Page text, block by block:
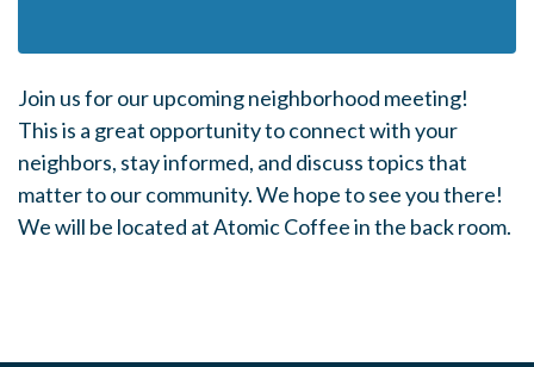
Join us for our upcoming neighborhood meeting!
This is a great opportunity to connect with your
neighbors, stay informed, and discuss topics that
matter to our community. We hope to see you there!
We will be located at Atomic Coffee in the back room.